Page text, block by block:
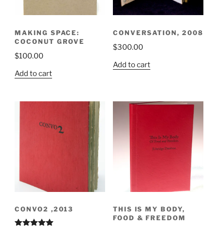
MAKING SPACE:
COCONUT GROVE
$100.00
Add to cart
CONVERSATION, 2008
$300.00
Add to cart
CONVO2 ,2013
THIS IS MY BODY,
FOOD & FREEDOM